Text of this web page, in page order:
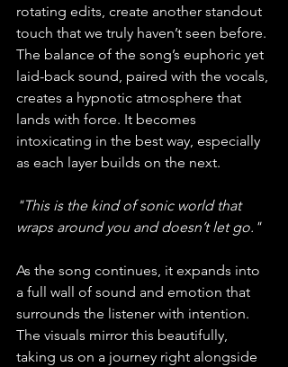
rotating edits, create another standout
touch that we truly haven’t seen before.
The balance of the song’s euphoric yet
laid-back sound, paired with the vocals,
creates a hypnotic atmosphere that
lands with force. It becomes
intoxicating in the best way, especially
as each layer builds on the next.
"This is the kind of sonic world that
wraps around you and doesn’t let go."
As the song continues, it expands into
a full wall of sound and emotion that
surrounds the listener with intention.
The visuals mirror this beautifully,
taking us on a journey right alongside